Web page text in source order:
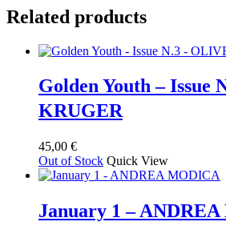
Related products
Golden Youth – Issue
KRUGER
45,00 €
Out of Stock Quick View
January 1 –